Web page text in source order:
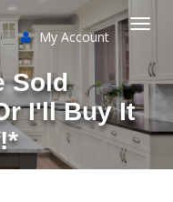
My Account
Sold
I'll Buy It